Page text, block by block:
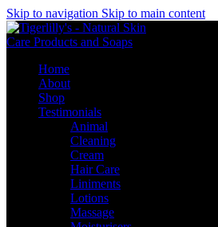
Skip to navigation Skip to main content
Home
About
Shop
Testimonials
Animal
Cleaning
Cream
Hair Care
Liniments
Lotions
Massage